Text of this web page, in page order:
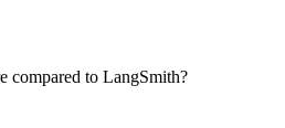
compared to LangSmith?